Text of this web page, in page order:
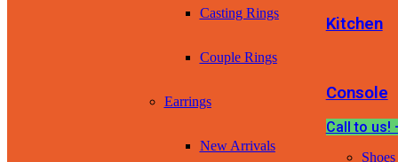
Casting Rings
Couple Rings
Earrings
New Arrivals
Kitchen
Console
Call to us!
Shoes